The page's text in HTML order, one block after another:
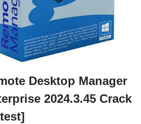
Desktop Manager
2024.3.45 Crack